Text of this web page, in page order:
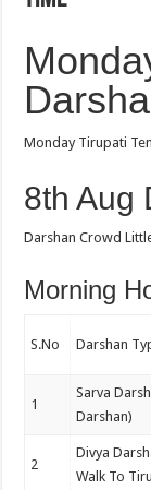
Monday Tirupati
8th Aug
Darshan Crowd
Morning
S.No Darshan
1
Sarva
Darshan)
2
Divya
Walk To